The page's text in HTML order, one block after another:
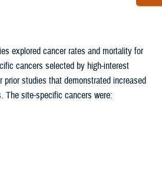
explored cancer rates and mortality for
cancers selected by high-interest
prior studies that demonstrated increased
The site-specific cancers were: